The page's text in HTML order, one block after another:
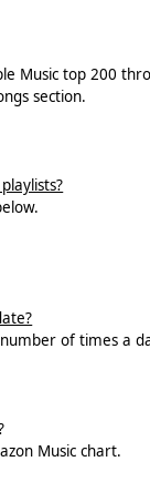
Music top 200
section.
of times a
Music chart.